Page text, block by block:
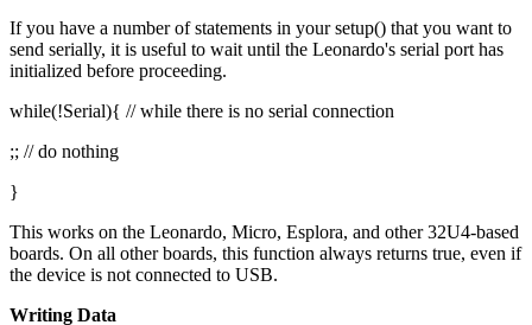
If you have a number of statements in your setup() that you want to
send serially, it is useful to wait until the Leonardo's serial port has
initialized before proceeding.
while(!Serial){ // while there is no serial connection
;; // do nothing
}
This works on the Leonardo, Micro, Esplora, and other 32U4-based
boards. On all other boards, this function always returns true, even if
the device is not connected to USB.
Writing Data